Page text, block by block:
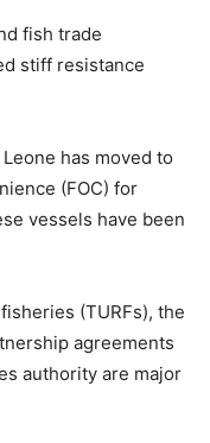
fish trade
stiff resistance
has moved to
(FOC) for
vessels have been
(TURFs), the
agreements
authority are major